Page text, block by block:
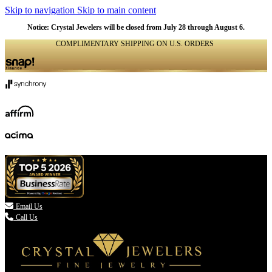
Skip to navigation Skip to main content
Notice: Crystal Jewelers will be closed from July 28 through August 6.
COMPLIMENTARY SHIPPING ON U.S. ORDERS
 Email Us
Call Us